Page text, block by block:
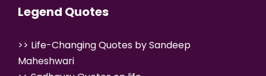
Legend Quotes
>> Life-Changing Quotes by Sandeep
Maheshwari